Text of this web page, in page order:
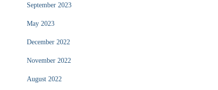
September 2023
May 2023
December 2022
November 2022
August 2022